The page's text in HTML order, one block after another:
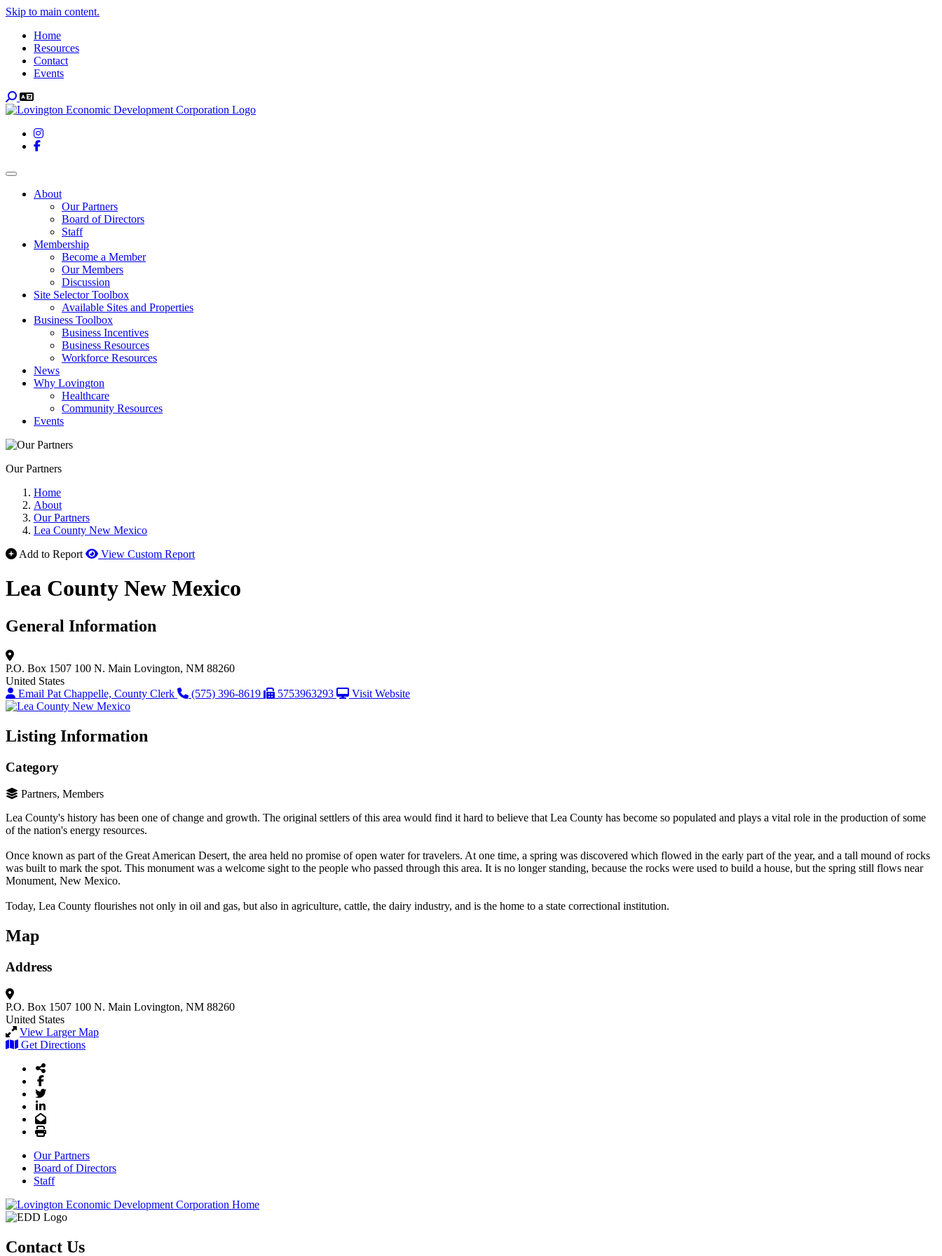
Skip to main content.
Home
Resources
Contact
Events
Search
Instagram
Facebook
Toggle navigation
About
Our Partners
Board of Directors
Staff
Membership
Become a Member
Our Members
Discussion
Site Selector Toolbox
Available Sites and Properties
Business Toolbox
Business Incentives
Business Resources
Workforce Resources
News
Why Lovington
Healthcare
Community Resources
Events
Our Partners
Home
About
Our Partners
Lea County New Mexico
Add to Report
View Custom Report
Lea County New Mexico
General Information
P.O. Box 1507 100 N. Main Lovington, NM 88260
United States
Email Pat Chappelle, County Clerk
(575) 396-8619 5753963293 Visit Website
Listing Information
Category
Partners, Members
Lea County's history has been one of change and growth. The original settlers of this area would find it hard to believe that Lea County has become so populated and plays a vital role in the production of some
of the nation's energy resources.
Once known as part of the Great American Desert, the area held no promise of open water for travelers. At one time, a spring was discovered which flowed in the early part of the year, and a tall mound of rocks
was built to mark the spot. This monument was a welcome sight to the people who passed through this area. It is no longer standing, because the rocks were used to build a house, but the spring still flows near
Monument, New Mexico.
Today, Lea County flourishes not only in oil and gas, but also in agriculture, cattle, the dairy industry, and is the home to a state correctional institution.
Map
Address
P.O. Box 1507 100 N. Main Lovington, NM 88260
United States
View Larger Map
Get Directions
Share Icon
Facebook
Twitter
LinkedIn
Email
Print
Our Partners
Board of Directors
Staff
Contact Us